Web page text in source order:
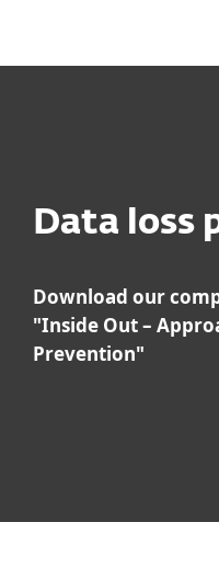
Data loss
Download our
"Inside Out –
Prevention"